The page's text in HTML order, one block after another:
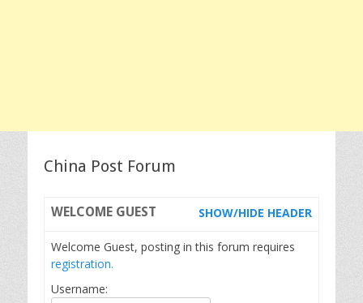
China Post Forum
WELCOME GUEST SHOW/HIDE HEADER
Welcome Guest, posting in this forum requires
registration.
Username: